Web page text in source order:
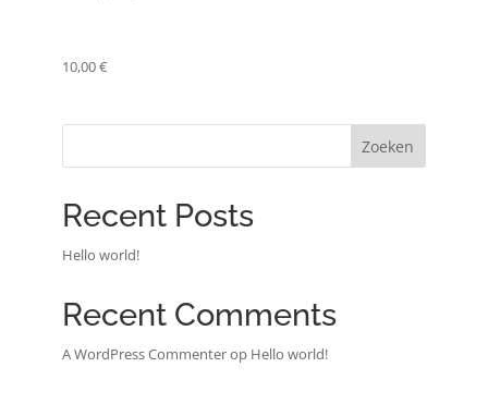
10,00 €
Zoeken
Recent Posts
Hello world!
Recent Comments
A WordPress Commenterop Hello world!